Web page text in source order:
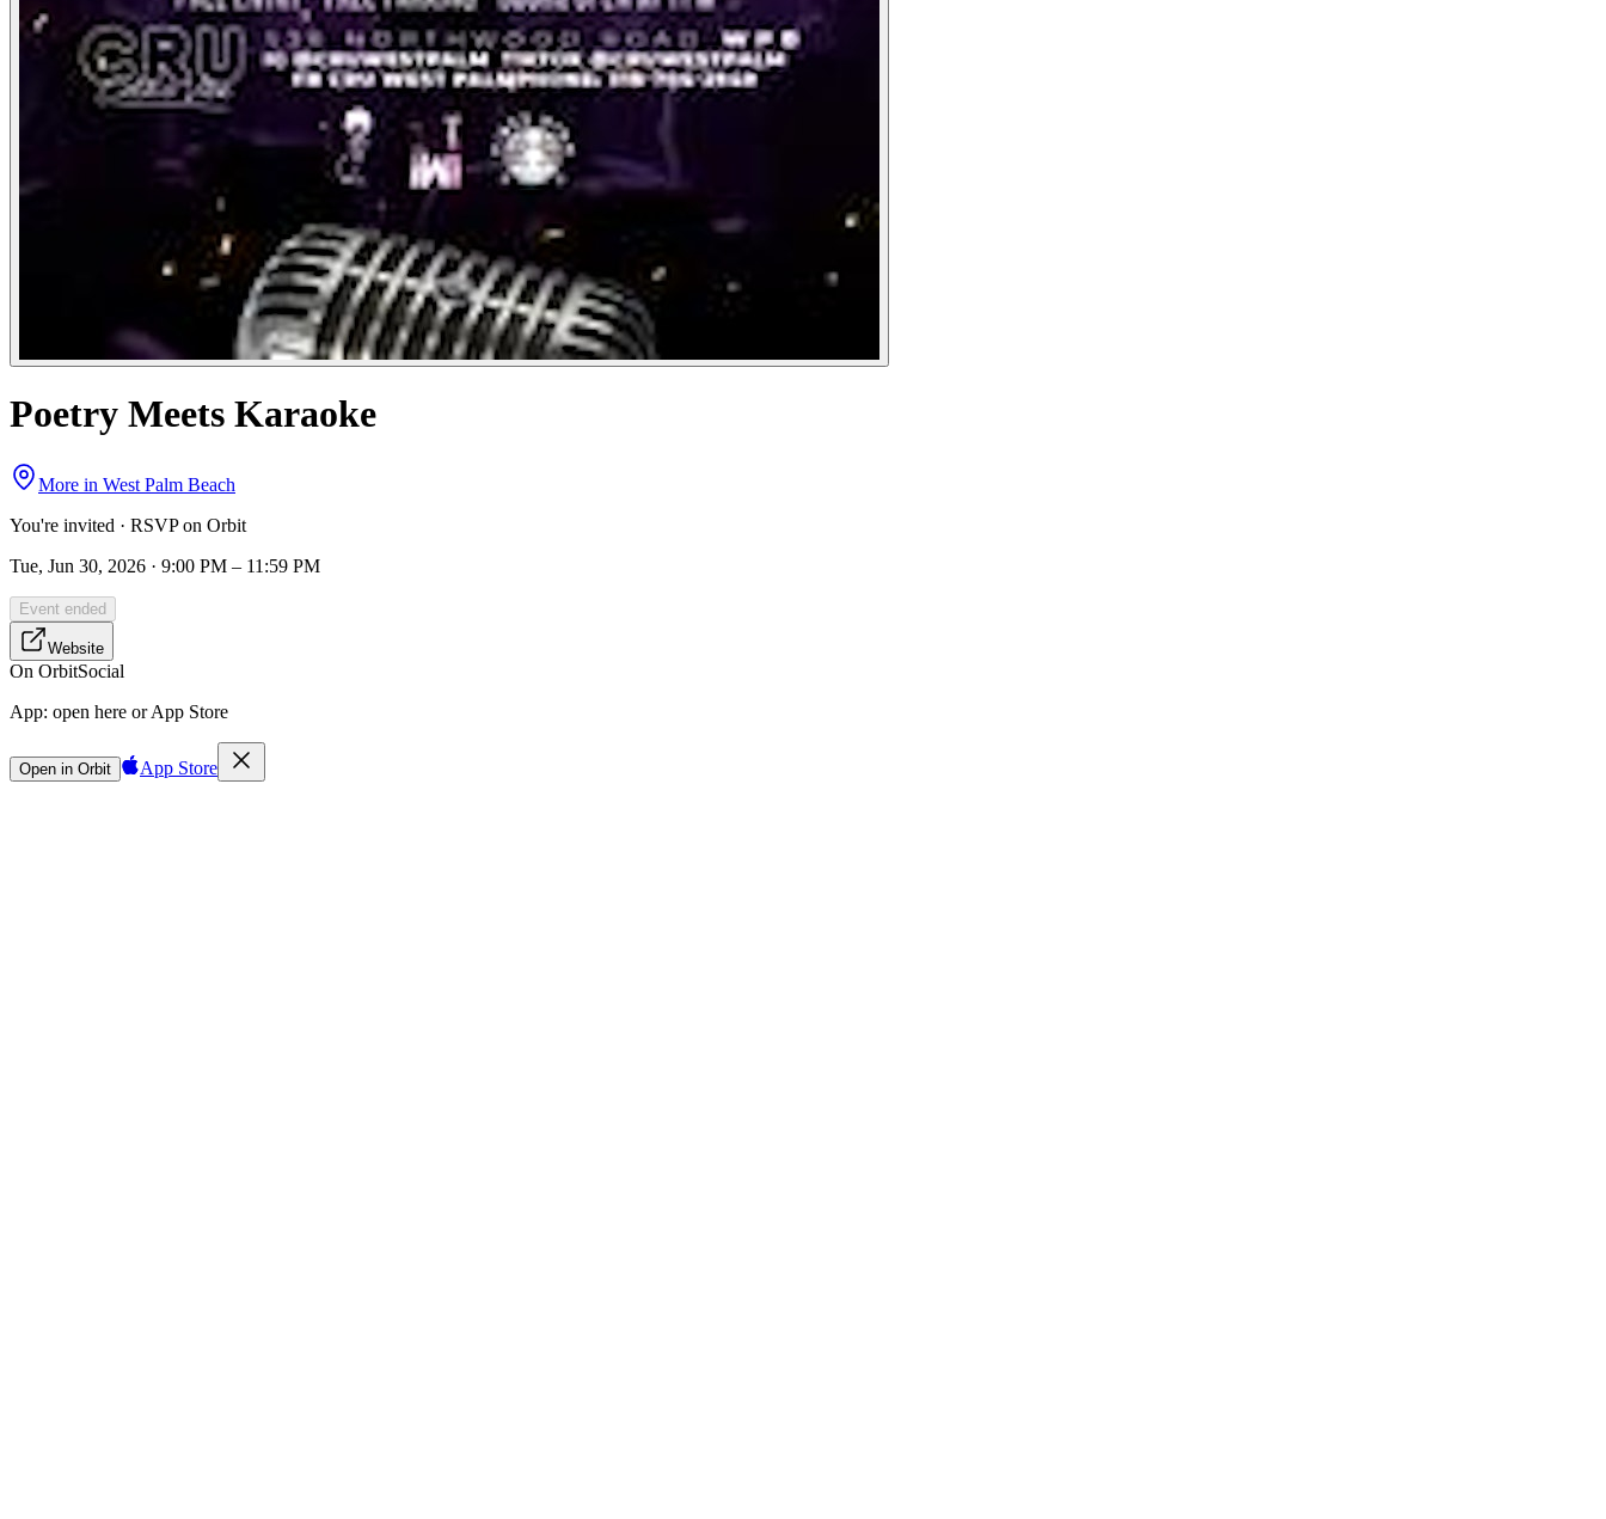
Poetry Meets Karaoke
More in West Palm Beach
You're invited · RSVP on Orbit
Tue, Jun 30, 2026 · 9:00 PM – 11:59 PM
Event ended
Website
On OrbitSocial
App: open here or App Store
Open in Orbit App Store
Sign in